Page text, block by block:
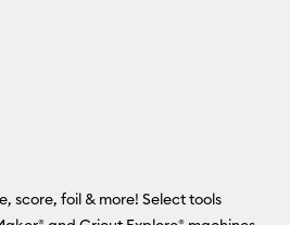
score, foil & more! Select tools